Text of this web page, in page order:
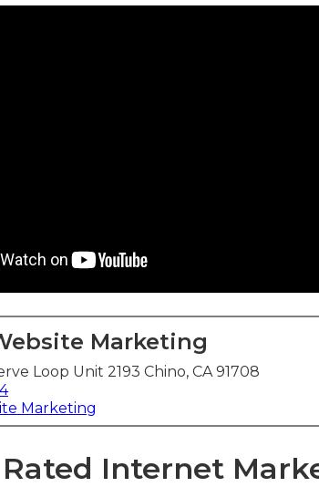
Marketing
Loop Unit 2193 Chino, CA 91708
Marketing
Internet